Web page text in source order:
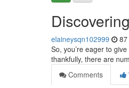
elaineysqn102999
So, you’re eager to
thankfully, there are
Comments